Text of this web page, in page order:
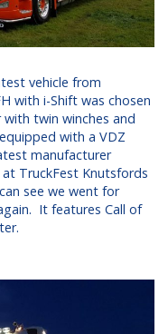
vehicle from
with i-Shift was chosen
twin winches and
with a VDZ
manufacturer
TruckFest Knutsfords
see we went for
It features Call of